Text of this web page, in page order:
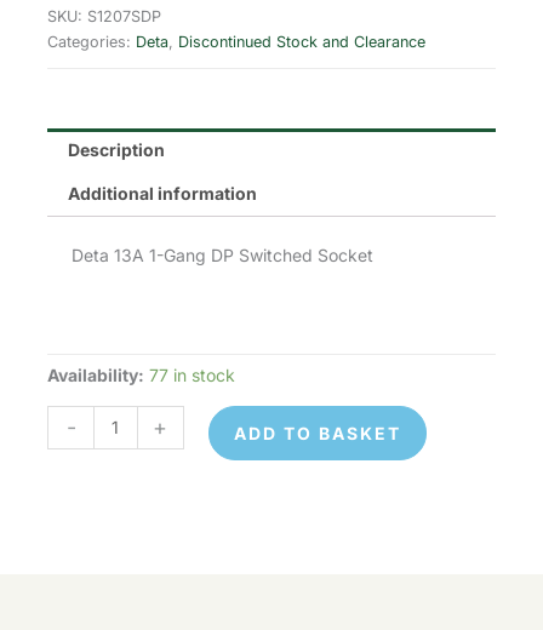
SKU: S1207SDP
Categories: Deta Discontinued Stock and Clearance
Description
Additional information
Deta 13A 1-Gang DP Switched Socket
Availability: 77 in stock
-
S1207SDP
quantity
+ ADD TO BASKET